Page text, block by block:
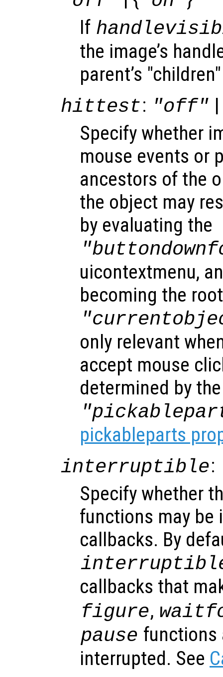
If
the image’s
parent’s
hittest: "off"
Specify whether
mouse events or
ancestors of the
the object may
by evaluating the
uicontextmenu,
becoming the root
only relevant
accept mouse
determined by the
pickableparts
interruptible:
Specify whether
functions may be
callbacks. By
callbacks that
figure,
pause functions
interrupted. See